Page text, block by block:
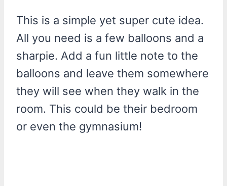
This is a simple yet super cute idea.
All you need is a few balloons and a
sharpie. Add a fun little note to the
balloons and leave them somewhere
they will see when they walk in the
room. This could be their bedroom
or even the gymnasium!